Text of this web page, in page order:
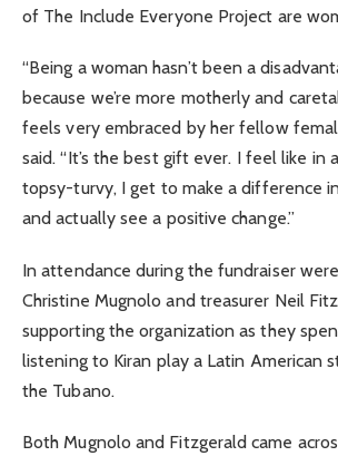
of The Include Everyone Project are
“Being a woman hasn’t been a
because we’re more motherly and
feels very embraced by her fellow
said. “It’s the best gift ever. I feel like in
topsy-turvy, I get to make a difference
and actually see a positive change.”
In attendance during the fundraiser
Christine Mugnolo and treasurer Neil
supporting the organization as they
listening to Kiran play a Latin American
the Tubano.
Both Mugnolo and Fitzgerald came